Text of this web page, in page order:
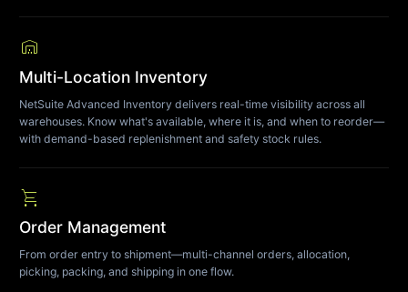
warehouse
Multi-Location Inventory
NetSuite Advanced Inventory delivers real-time visibility across all
warehouses. Know what's available, where it is, and when to reorder—
with demand-based replenishment and safety stock rules.
shopping_cart
Order Management
From order entry to shipment—multi-channel orders, allocation,
picking, packing, and shipping in one flow.